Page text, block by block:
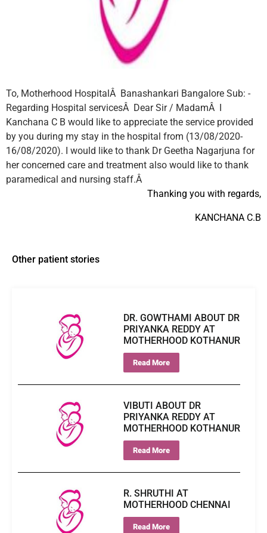
To, Motherhood HospitalÂ Banashankari Bangalore Sub: -
Regarding Hospital servicesÂ Dear Sir / MadamÂ I
Kanchana C B would like to appreciate the service provided
by you during my stay in the hospital from (13/08/2020-
16/08/2020). I would like to thank Dr Geetha Nagarjuna for
her concerned care and treatment also would like to thank
paramedical and nursing staff.Â
Thanking you with regards,
KANCHANA C.B
Other patient stories
DR. GOWTHAMI ABOUT DR
PRIYANKA REDDY AT
MOTHERHOOD KOTHANUR
Read More
VIBUTI ABOUT DR
PRIYANKA REDDY AT
MOTHERHOOD KOTHANUR
Read More
R. SHRUTHI AT
MOTHERHOOD CHENNAI
Read More